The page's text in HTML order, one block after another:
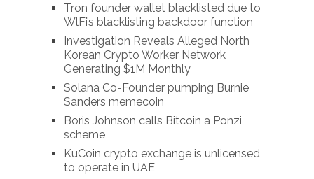
Tron founder wallet blacklisted due to
WlFi’s blacklisting backdoor function
Investigation Reveals Alleged North
Korean Crypto Worker Network
Generating $1M Monthly
Solana Co-Founder pumping Burnie
Sanders memecoin
Boris Johnson calls Bitcoin a Ponzi
scheme
KuCoin crypto exchange is unlicensed
to operate in UAE